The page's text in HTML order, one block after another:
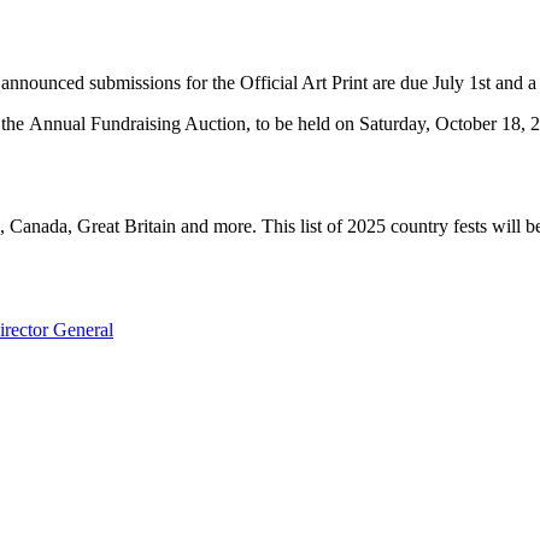
submissions for the Official Art Print are due July 1st and
Annual Fundraising Auction, to be held on Saturday, October 18,
Great Britain and more. This list of 2025 country fests will
General